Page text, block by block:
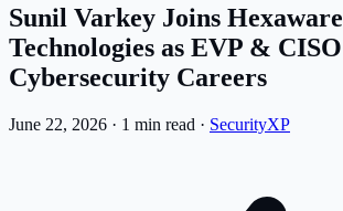
Sunil Varkey Joins Hexaware
Technologies as EVP & CISO
Cybersecurity Careers
June 22, 2026 · 1 min read · SecurityXP